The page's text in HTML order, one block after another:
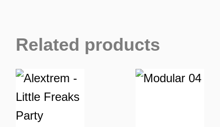
Related products